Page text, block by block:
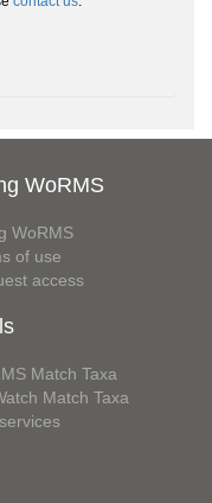
WoRMS
WoRMS
of use
access
Match Taxa
Match Taxa